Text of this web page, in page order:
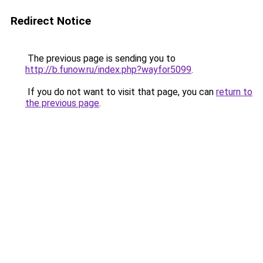
Redirect Notice
The previous page is sending you to
http://b.funow.ru/index.php?wayfor5099.
If you do not want to visit that page, you can return to
the previous page.